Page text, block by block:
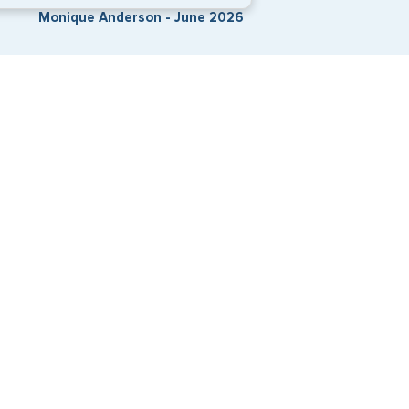
Monique Anderson - June 2026